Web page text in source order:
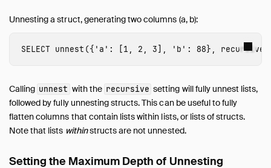
Unnesting a struct, generating two columns (a, b):
SELECT unnest ({ 'a' : [1 , 2 , 3], 'b' : 88}, recursive
Calling unnest with the recursive setting will fully unnest lists,
followed by fully unnesting structs. This can be useful to fully
flatten columns that contain lists within lists, or lists of structs.
Note that lists withinstructs are not unnested.
Setting the Maximum Depth of Unnesting